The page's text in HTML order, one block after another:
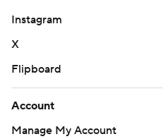
Instagram
X
Flipboard
Account
Manage My Account